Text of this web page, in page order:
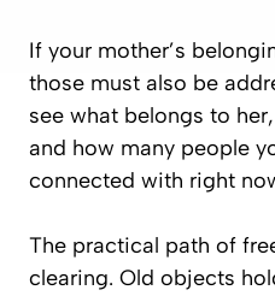
If your mother’s
those must also be
see what belongs to
and how many people
connected with right
The practical path of
clearing. Old objects